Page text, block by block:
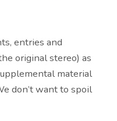
entries and
original stereo) as
material
don’t want to spoil